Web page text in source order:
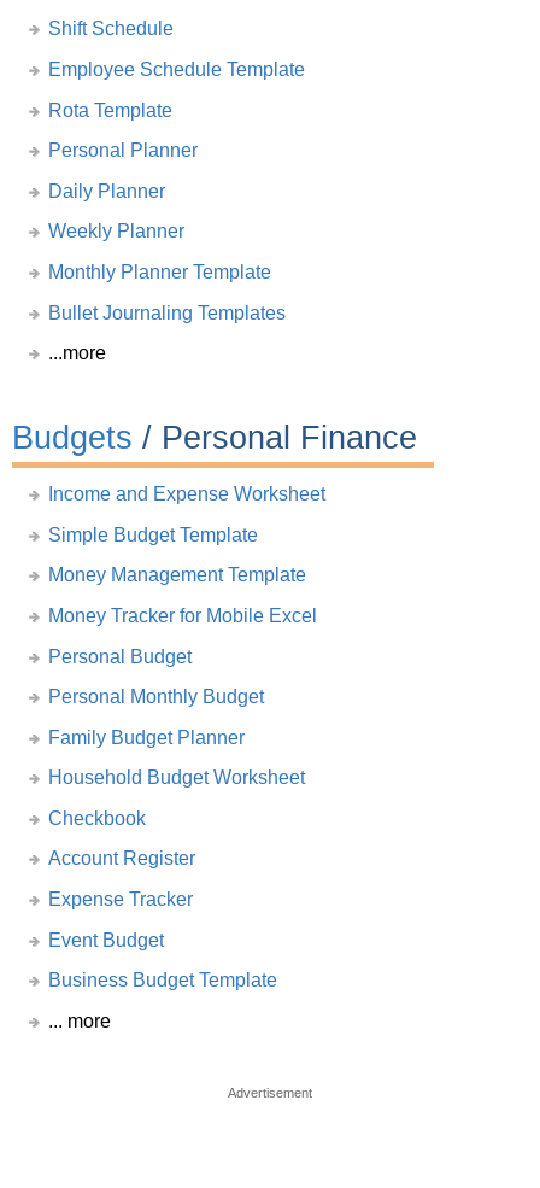
Shift Schedule
Employee Schedule Template
Rota Template
Personal Planner
Daily Planner
Weekly Planner
Monthly Planner Template
Bullet Journaling Templates
...more
Budgets / Personal Finance
Income and Expense Worksheet
Simple Budget Template
Money Management Template
Money Tracker for Mobile Excel
Personal Budget
Personal Monthly Budget
Family Budget Planner
Household Budget Worksheet
Checkbook
Account Register
Expense Tracker
Event Budget
Business Budget Template
... more
Advertisement